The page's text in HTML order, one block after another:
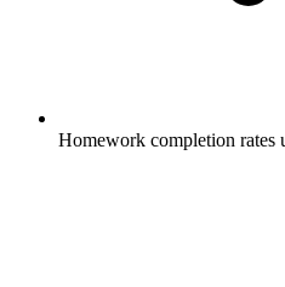
Homework completion rates